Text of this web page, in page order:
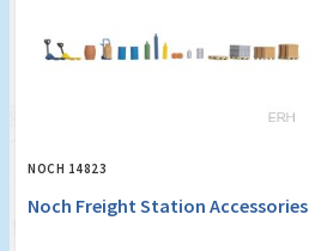
NOCH 14823
Noch Freight Station Accessories